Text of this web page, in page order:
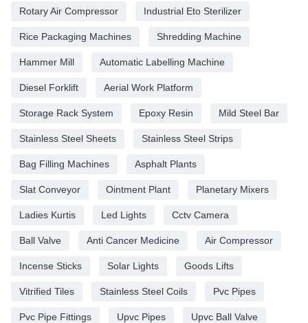
Rotary Air Compressor Industrial Eto Sterilizer
Rice Packaging Machines Shredding Machine
Hammer Mill Automatic Labelling Machine
Diesel Forklift Aerial Work Platform
Storage Rack System Epoxy Resin Mild Steel Bar
Stainless Steel Sheets Stainless Steel Strips
Bag Filling Machines Asphalt Plants
Slat Conveyor Ointment Plant Planetary Mixers
Ladies Kurtis Led Lights Cctv Camera
Ball Valve Anti Cancer Medicine Air Compressor
Incense Sticks Solar Lights Goods Lifts
Vitrified Tiles Stainless Steel Coils Pvc Pipes
Pvc Pipe Fittings Upvc Pipes Upvc Ball Valve